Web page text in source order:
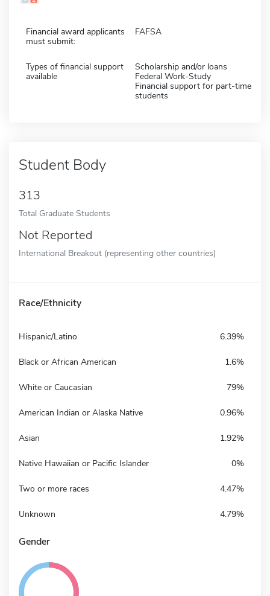
Financial award applicants
must submit:
FAFSA
Types of financial support
available
Scholarship and/or loans
Federal Work-Study
Financial support for part-time
students
Student Body
313
Total Graduate Students
Not Reported
International Breakout (representing other countries)
Race/Ethnicity
Hispanic/Latino 6.39%
Black or African American 1.6%
White or Caucasian 79%
American Indian or Alaska Native 0.96%
Asian 1.92%
Native Hawaiian or Pacific Islander 0%
Two or more races 4.47%
Unknown 4.79%
Gender